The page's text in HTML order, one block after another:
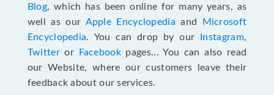
Blog, which has been online for many years, as
well as our Apple Encyclopedia and
Microsoft
Encyclopedia. You can drop by our Instagram,
Twitteror Facebookpages... You can also read
our Website, where our customers leave their
feedback about our services.